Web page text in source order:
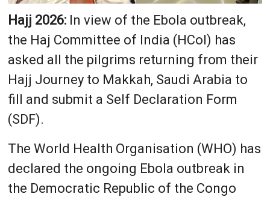
Hajj 2026:In view of the Ebola outbreak,
the Haj Committee of India (HCoI) has
asked all the pilgrims returning from their
Hajj Journey to Makkah, Saudi Arabia to
fill and submit a Self Declaration Form
(SDF).
The World Health Organisation (WHO) has
declared the ongoing Ebola outbreak in
the Democratic Republic of the Congo